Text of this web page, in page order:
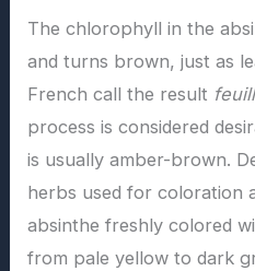
The chlorophyll in the
and turns brown, just as
French call the result
process is considered
is usually amber-brown.
herbs used for coloration
absinthe freshly colored
from pale yellow to dark